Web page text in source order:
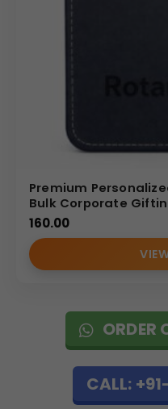
Premium
Bulk Corporate
160.00
ORDER
CALL: